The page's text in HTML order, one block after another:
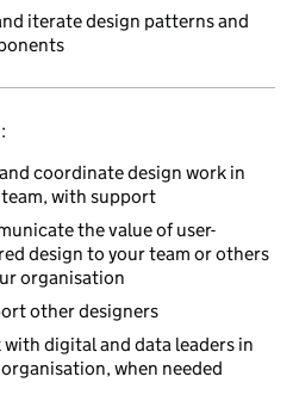
iterate design patterns and
ascending skill levels
coordinate design work in
with support
the value of user-
design to your team or others
organisation
other designers
with digital and data leaders in
when needed